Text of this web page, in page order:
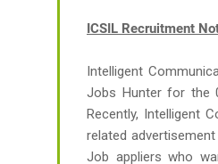
ICSIL Recruitment
Intelligent
Jobs Hunter for the
Recently, Intelligent
related
Job appliers who